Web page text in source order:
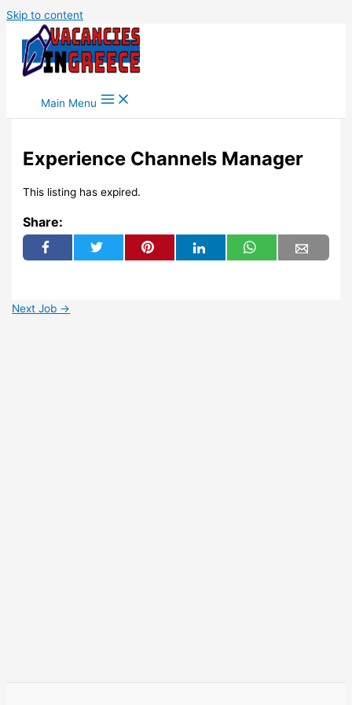
Skip to content
Main Menu
Experience Channels Manager
This listing has expired.
Share:
Next Job →